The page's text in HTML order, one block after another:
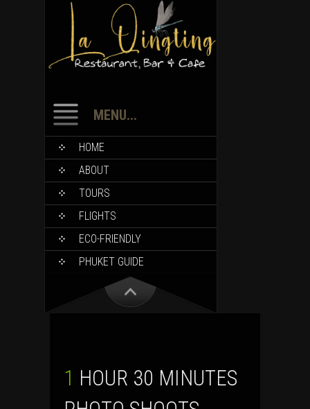
MENU...
HOME
ABOUT
TOURS
FLIGHTS
ECO-FRIENDLY
PHUKET GUIDE
1 HOUR 30 MINUTES